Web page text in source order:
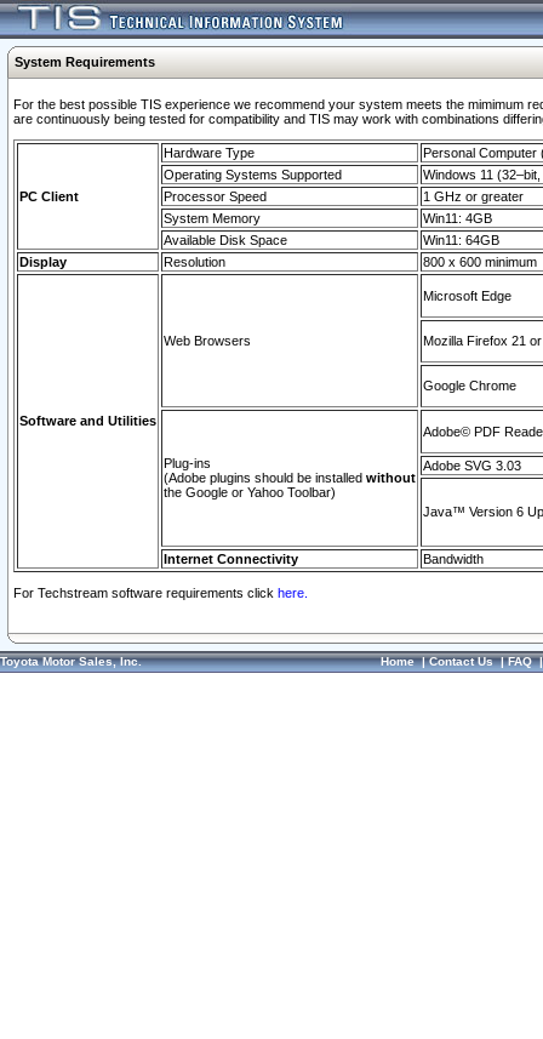
System Requirements
For the best possible TIS experience we recommend your system meets the mimimum
are continuously being tested for compatibility and TIS may work with combinations
PC Client
Hardware Type
Personal Computer
Operating Systems Supported
Windows 11
Processor Speed
1 GHz or greater
System Memory
Win11: 4GB
Available Disk Space
Win11: 64GB
Display
Resolution 800 x 600 minimum
Software and Utilities
Web Browsers
Microsoft Edge
Mozilla Firefox 21
Google Chrome
Plug-ins
(Adobe plugins should be installed without
the Google or Yahoo Toolbar)
Adobe© PDF
Adobe SVG 3.03
Java™ Version 6
Internet Connectivity Bandwidth
For Techstream software requirements click here.
Toyota Motor Sales, Inc. Home|Contact Us|FAQ